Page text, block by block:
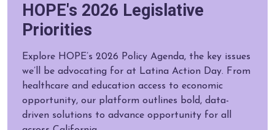
HOPE's 2026 Legislative
Priorities
Explore HOPE’s 2026 Policy Agenda, the key issues
we’ll be advocating for at Latina Action Day. From
healthcare and education access to economic
opportunity, our platform outlines bold, data-
driven solutions to advance opportunity for all